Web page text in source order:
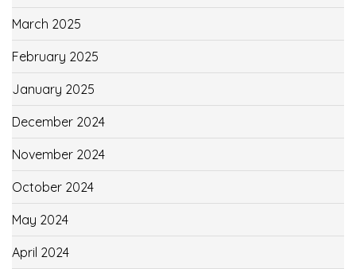
March 2025
February 2025
January 2025
December 2024
November 2024
October 2024
May 2024
April 2024